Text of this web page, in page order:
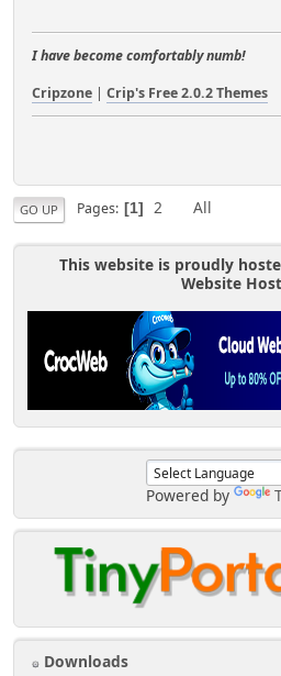
Powered by
Downloads
I have become comfortably numb!
Cripzone | Crip's Free 2.0.2 Themes
GO UP Pages 1 2 All
This website is proudly
Website